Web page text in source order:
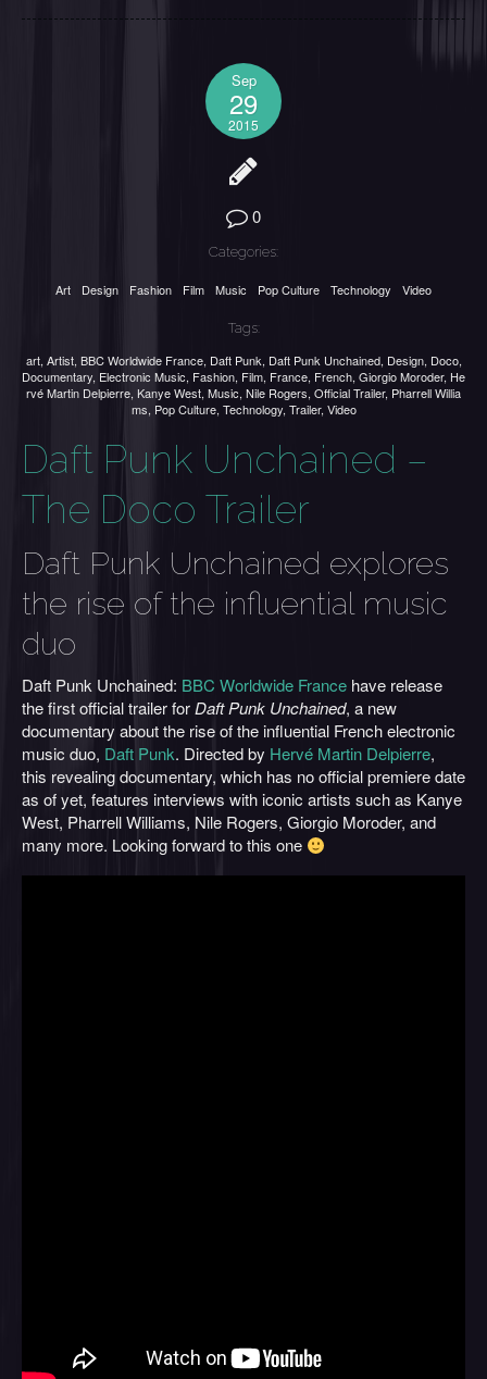
Sep
29
2015
0
Categories:
Art Design Fashion Film Music Pop Culture Technology Video
Tags:
art, Artist, BBC Worldwide France, Daft Punk, Daft Punk Unchained, Design, Doco,
Documentary, Electronic Music, Fashion, Film, France, French, Giorgio Moroder, He
rvé Martin Delpierre, Kanye West, Music, Nile Rogers, Official Trailer, Pharrell Willia
ms, Pop Culture, Technology, Trailer, Video
Daft Punk Unchained –
The Doco Trailer
Daft Punk Unchained explores
the rise of the influential music
duo
Daft Punk Unchained: BBC Worldwide France have release
the first official trailer for Daft Punk Unchained, a new
documentary about the rise of the influential French electronic
music duo, Daft Punk. Directed by Hervé Martin Delpierre,
this revealing documentary, which has no official premiere date
as of yet, features interviews with iconic artists such as Kanye
West, Pharrell Williams, Nile Rogers, Giorgio Moroder, and
many more. Looking forward to this one